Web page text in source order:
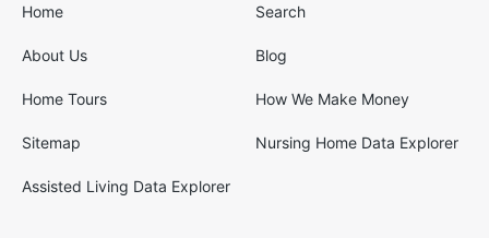
Home Search
About Us Blog
Home Tours How We Make Money
Sitemap Nursing Home Data Explorer
Assisted Living Data Explorer